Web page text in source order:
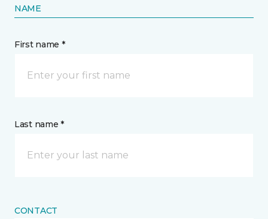
NAME
First name *
Last name *
CONTACT